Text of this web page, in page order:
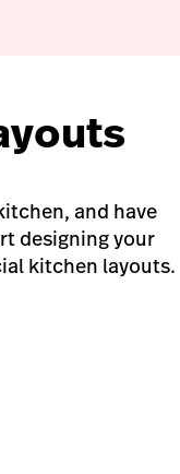
and have
designing your
kitchen layouts.